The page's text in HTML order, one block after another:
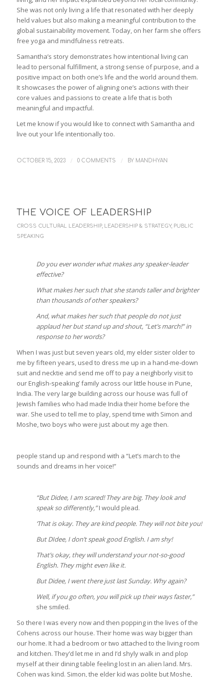
She was not only living a life that resonated with her deeply
held values but also making a meaningful contribution to the
global sustainability movement. Today, on her farm she offers
free yoga and mindfulness retreats.
Samantha’s story demonstrates how intentional living can
lead to personal fulfillment, a strong sense of purpose, and a
positive impact on both one’s life and the world around them.
It showcases the power of aligning one’s actions with their
core values and passions to create a life that is both
meaningful and impactful.
Let me know if you would like to connect with Samantha and
live out your life intentionally too.
OCTOBER 15, 2023 / 0 COMMENTS / BY MANDHYAN
THE VOICE OF LEADERSHIP
CROSS CULTURAL LEADERSHIP, LEADERSHIP & STRATEGY, PUBLIC
SPEAKING
Do you ever wonder what makes any speaker-leader
effective?
What makes her such that she stands taller and brighter
than thousands of other speakers?
And, what makes her such that people do not just
applaud her but stand up and shout, “Let’s march!” in
response to her words?
When I was just but seven years old, my elder sister older to
me by fifteen years, used to dress me up in a hand-me-down
suit and necktie and send me off to pay a neighborly visit to
our English-speaking’ family across our little house in Pune,
India. The very large building across our house was full of
Jewish families who had made India their home before the
war. She used to tell me to play, spend time with Simon and
Moshe, two boys who were just about my age then.
people stand up and respond with a “Let’s march to the
sounds and dreams in her voice!”
“But Didee, I am scared! They are big. They look and
speak so differently,”I would plead.
‘That is okay. They are kind people. They will not bite you!
But DIdee, I don’t speak good English. I am shy!
That’s okay, they will understand your not-so-good
English. They might even like it.
But Didee, I went there just last Sunday. Why again?
Well, if you go often, you will pick up their ways faster,”
she smiled.
So there I was every now and then popping in the lives of the
Cohens across our house. Their home was way bigger than
our home. It had a bedroom or two attached to the living room
and kitchen. They’d let me in and I’d shyly walk in and plop
myself at their dining table feeling lost in an alien land. Mrs.
Cohen was kind. Simon, the elder kid was polite but Moshe,